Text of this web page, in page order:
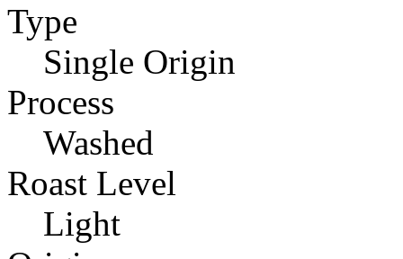
Type
Single Origin
Process
Washed
Roast Level
Light